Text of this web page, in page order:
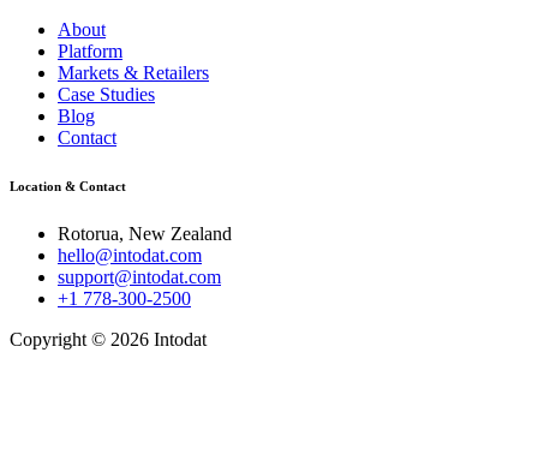
About
Platform
Markets & Retailers
Case Studies
Blog
Contact
Location & Contact
Rotorua, New Zealand
hello@intodat.com
support@intodat.com
+1 778-300-2500
Copyright © 2026 Intodat